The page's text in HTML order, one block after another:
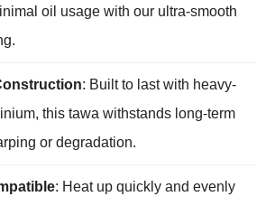
oil usage with our ultra-smooth
: Built to last with heavy-
this tawa withstands long-term
or degradation.
: Heat up quickly and evenly